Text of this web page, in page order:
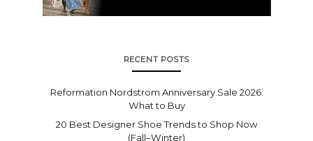
RECENT POSTS
Reformation Nordstrom Anniversary Sale 2026:
What to Buy
20 Best Designer Shoe Trends to Shop Now
(Fall–Winter)